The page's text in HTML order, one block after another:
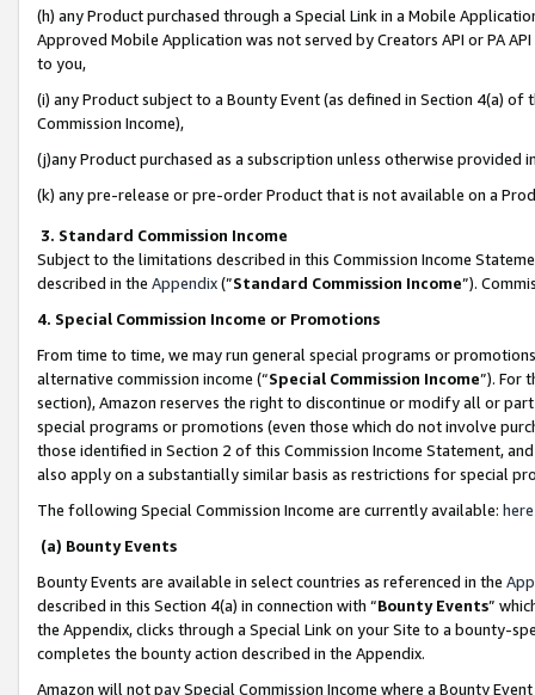
(h) any Product purchased through a Special Link in a Mobile
Approved Mobile Application was not served by Creators API or PA
to you,
(i) any Product subject to a Bounty Event (as defined in Section 4(a)
Commission Income),
(j)any Product purchased as a subscription unless otherwise provided
(k) any pre-release or pre-order Product that is not available on a
3. Standard Commission Income
Subject to the limitations described in this Commission Income
described in the Appendix(”Standard Commission Income”).
4. Special Commission Income or Promotions
From time to time, we may run general special programs or
alternative commission income (“Special Commission Income”). For
section), Amazon reserves the right to discontinue or modify all or
special programs or promotions (even those which do not involve
those identified in Section 2 of this Commission Income Statement,
also apply on a substantially similar basis as restrictions for special
The following Special Commission Income are currently available: here
(a) Bounty Events
Bounty Events are available in select countries as referenced in the
described in this Section 4(a) in connection with “Bounty Events”
the Appendix, clicks through a Special Link on your Site to a bounty-
completes the bounty action described in the Appendix.
Amazon will not pay Special Commission Income where a Bounty